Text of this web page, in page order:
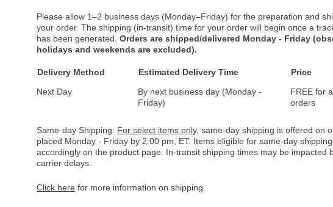
Please allow 1–2 business days (Monday–Friday) for the preparation and
your order. The shipping (in-transit) time for your order will begin once a
has been generated. Orders are shipped/delivered Monday - Friday
holidays and weekends are excluded).
Delivery Method Estimated Delivery Time
Price
Next Day
By next business day (Monday -
Friday)
FREE for
orders
Same-day Shipping: For select items only, same-day shipping is offered on
placed Monday - Friday by 2:00 pm, ET. Items eligible for same-day
accordingly on the product page. In-transit shipping times may be impacted
carrier delays.
Click here for more information on shipping.